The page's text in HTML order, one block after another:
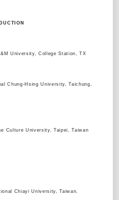
University, College Station, TX
Chung-Hsing University, Taichung,
Culture University, Taipei, Taiwan
Chiayi University, Taiwan.